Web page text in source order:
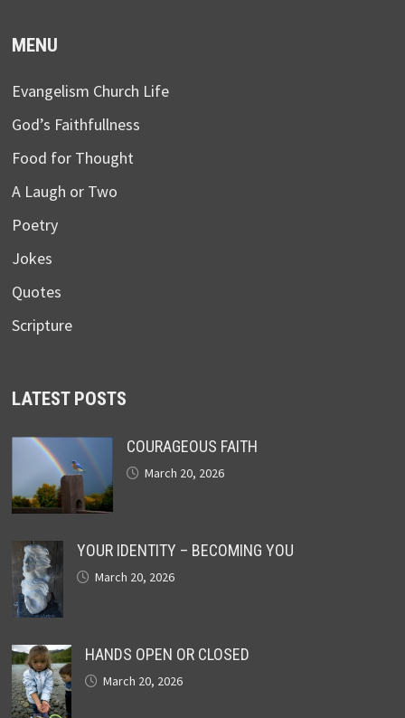
MENU
Evangelism Church Life
God’s Faithfullness
Food for Thought
A Laugh or Two
Poetry
Jokes
Quotes
Scripture
LATEST POSTS
COURAGEOUS FAITH
March 20, 2026
YOUR IDENTITY – BECOMING YOU
March 20, 2026
HANDS OPEN OR CLOSED
March 20, 2026